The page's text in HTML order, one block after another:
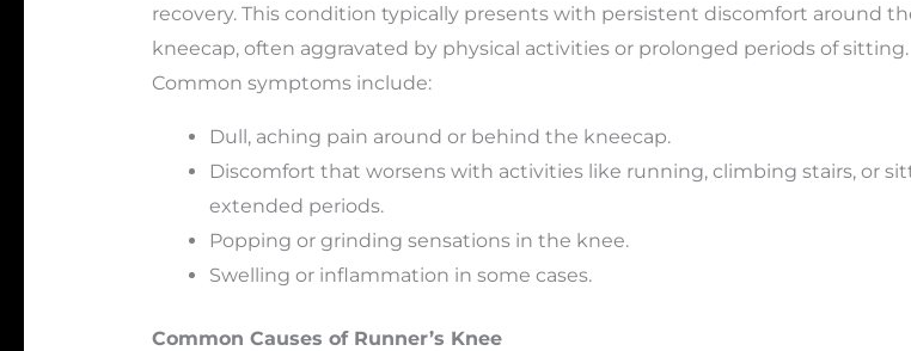
recovery. This condition typically presents with persistent discomfort around
kneecap, often aggravated by physical activities or prolonged periods of sitting.
Common symptoms include:
Dull, aching pain around or behind the kneecap.
Discomfort that worsens with activities like running, climbing stairs, or
extended periods.
Popping or grinding sensations in the knee.
Swelling or inflammation in some cases.
Common Causes of Runner’s Knee